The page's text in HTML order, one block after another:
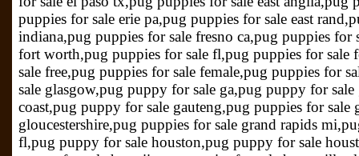
puppies for sale erie pa,pug puppies for sale east
indiana,pug puppies for sale fresno ca,pug puppies for
fort worth,pug puppies for sale fl,pug puppies for sale
sale free,pug puppies for sale female,pug puppies for
sale glasgow,pug puppy for sale ga,pug puppy for
coast,pug puppy for sale gauteng,pug puppies for sale
gloucestershire,pug puppies for sale grand rapids
fl,pug puppy for sale houston,pug puppy for sale